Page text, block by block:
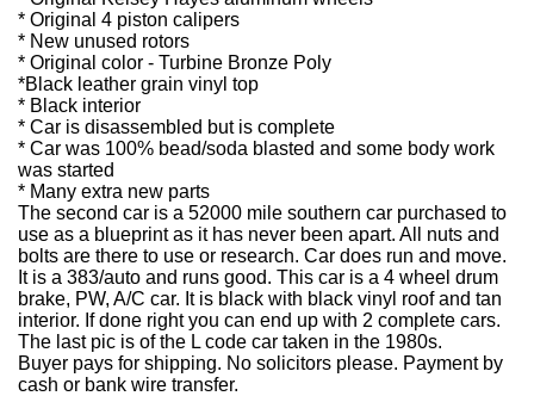
* Original 4 piston calipers
* New unused rotors
* Original color - Turbine Bronze Poly
*Black leather grain vinyl top
* Black interior
* Car is disassembled but is complete
* Car was 100% bead/soda blasted and some body work
was started
* Many extra new parts
The second car is a 52000 mile southern car purchased to
use as a blueprint as it has never been apart. All nuts and
bolts are there to use or research. Car does run and move.
It is a 383/auto and runs good. This car is a 4 wheel drum
brake, PW, A/C car. It is black with black vinyl roof and tan
interior. If done right you can end up with 2 complete cars.
The last pic is of the L code car taken in the 1980s.
Buyer pays for shipping. No solicitors please. Payment by
cash or bank wire transfer.